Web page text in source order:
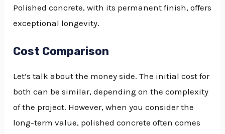
Polished concrete, with its permanent finish, offers
exceptional longevity.
Cost Comparison
Let’s talk about the money side. The initial cost for
both can be similar, depending on the complexity
of the project. However, when you consider the
long-term value, polished concrete often comes